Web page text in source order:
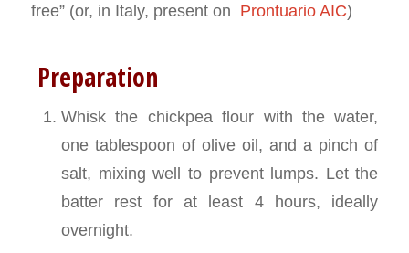
free” (or, in Italy, present on Prontuario AIC)
Preparation
Whisk the chickpea flour with the water,
one tablespoon of olive oil, and a pinch of
salt, mixing well to prevent lumps. Let the
batter rest for at least 4 hours, ideally
overnight.